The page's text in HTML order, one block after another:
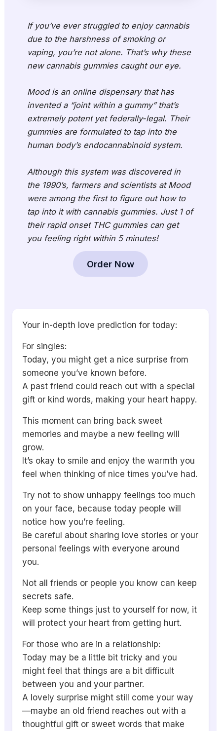
If you’ve ever struggled to enjoy cannabis
due to the harshness of smoking or
vaping, you’re not alone. That’s why these
new cannabis gummies caught our eye.
Mood is an online dispensary that has
invented a “joint within a gummy” that’s
extremely potent yet federally-legal. Their
gummies are formulated to tap into the
human body’s endocannabinoid system.
Although this system was discovered in
the 1990’s, farmers and scientists at Mood
were among the first to figure out how to
tap into it with cannabis gummies. Just 1 of
their rapid onset THC gummies can get
you feeling right within 5 minutes!
Order Now
Your in-depth love prediction for today:
For singles:
Today, you might get a nice surprise from
someone you’ve known before.
A past friend could reach out with a special
gift or kind words, making your heart happy.
This moment can bring back sweet
memories and maybe a new feeling will
grow.
It’s okay to smile and enjoy the warmth you
feel when thinking of nice times you’ve had.
Try not to show unhappy feelings too much
on your face, because today people will
notice how you’re feeling.
Be careful about sharing love stories or your
personal feelings with everyone around
you.
Not all friends or people you know can keep
secrets safe.
Keep some things just to yourself for now, it
will protect your heart from getting hurt.
For those who are in a relationship:
Today may be a little bit tricky and you
might feel that things are a bit difficult
between you and your partner.
A lovely surprise might still come your way
—maybe an old friend reaches out with a
thoughtful gift or sweet words that make